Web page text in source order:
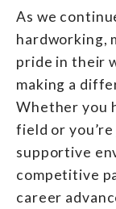
As we
hardworking,
pride in their
making a
Whether you
field or
supportive
competitive
career